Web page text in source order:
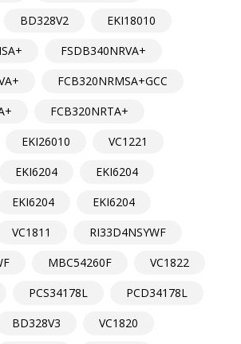
BD328V2
EKI18010
FSDB340NRVA+
FCB320NRMSA+GCC
FCB320NRTA+
EKI26010
VC1221
EKI6204
EKI6204
EKI6204
EKI6204
VC1811
RI33D4NSYWF
MBC54260F
VC1822
PCS34178L
PCD34178L
BD328V3
VC1820